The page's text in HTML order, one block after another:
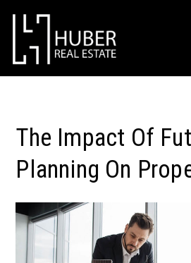
The Impact Of
Planning On